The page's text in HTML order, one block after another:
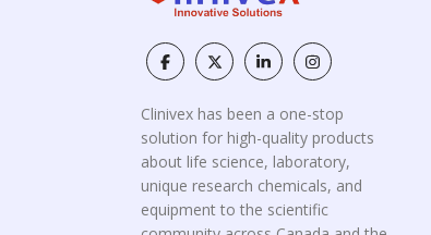
Clinivex has been a one-stop
solution for high-quality products
about life science, laboratory,
unique research chemicals, and
equipment to the scientific